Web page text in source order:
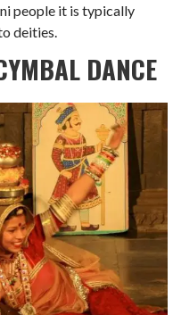
people it is typically
deities.
DANCE